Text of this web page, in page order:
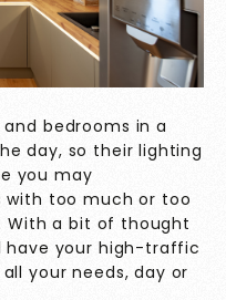
bedrooms in a
day, so their lighting
you may
with too much or too
With a bit of thought
have your high-traffic
your needs, day or